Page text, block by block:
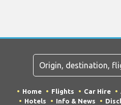
Home Flights Car Hire
Hotels
Info & News